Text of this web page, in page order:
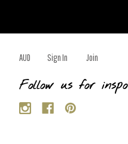
AUD Sign In Join
Follow us for inspo